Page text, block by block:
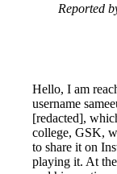
Reported
Hello, I am
username
[redacted],
college, GSK,
to share it on
playing it. At